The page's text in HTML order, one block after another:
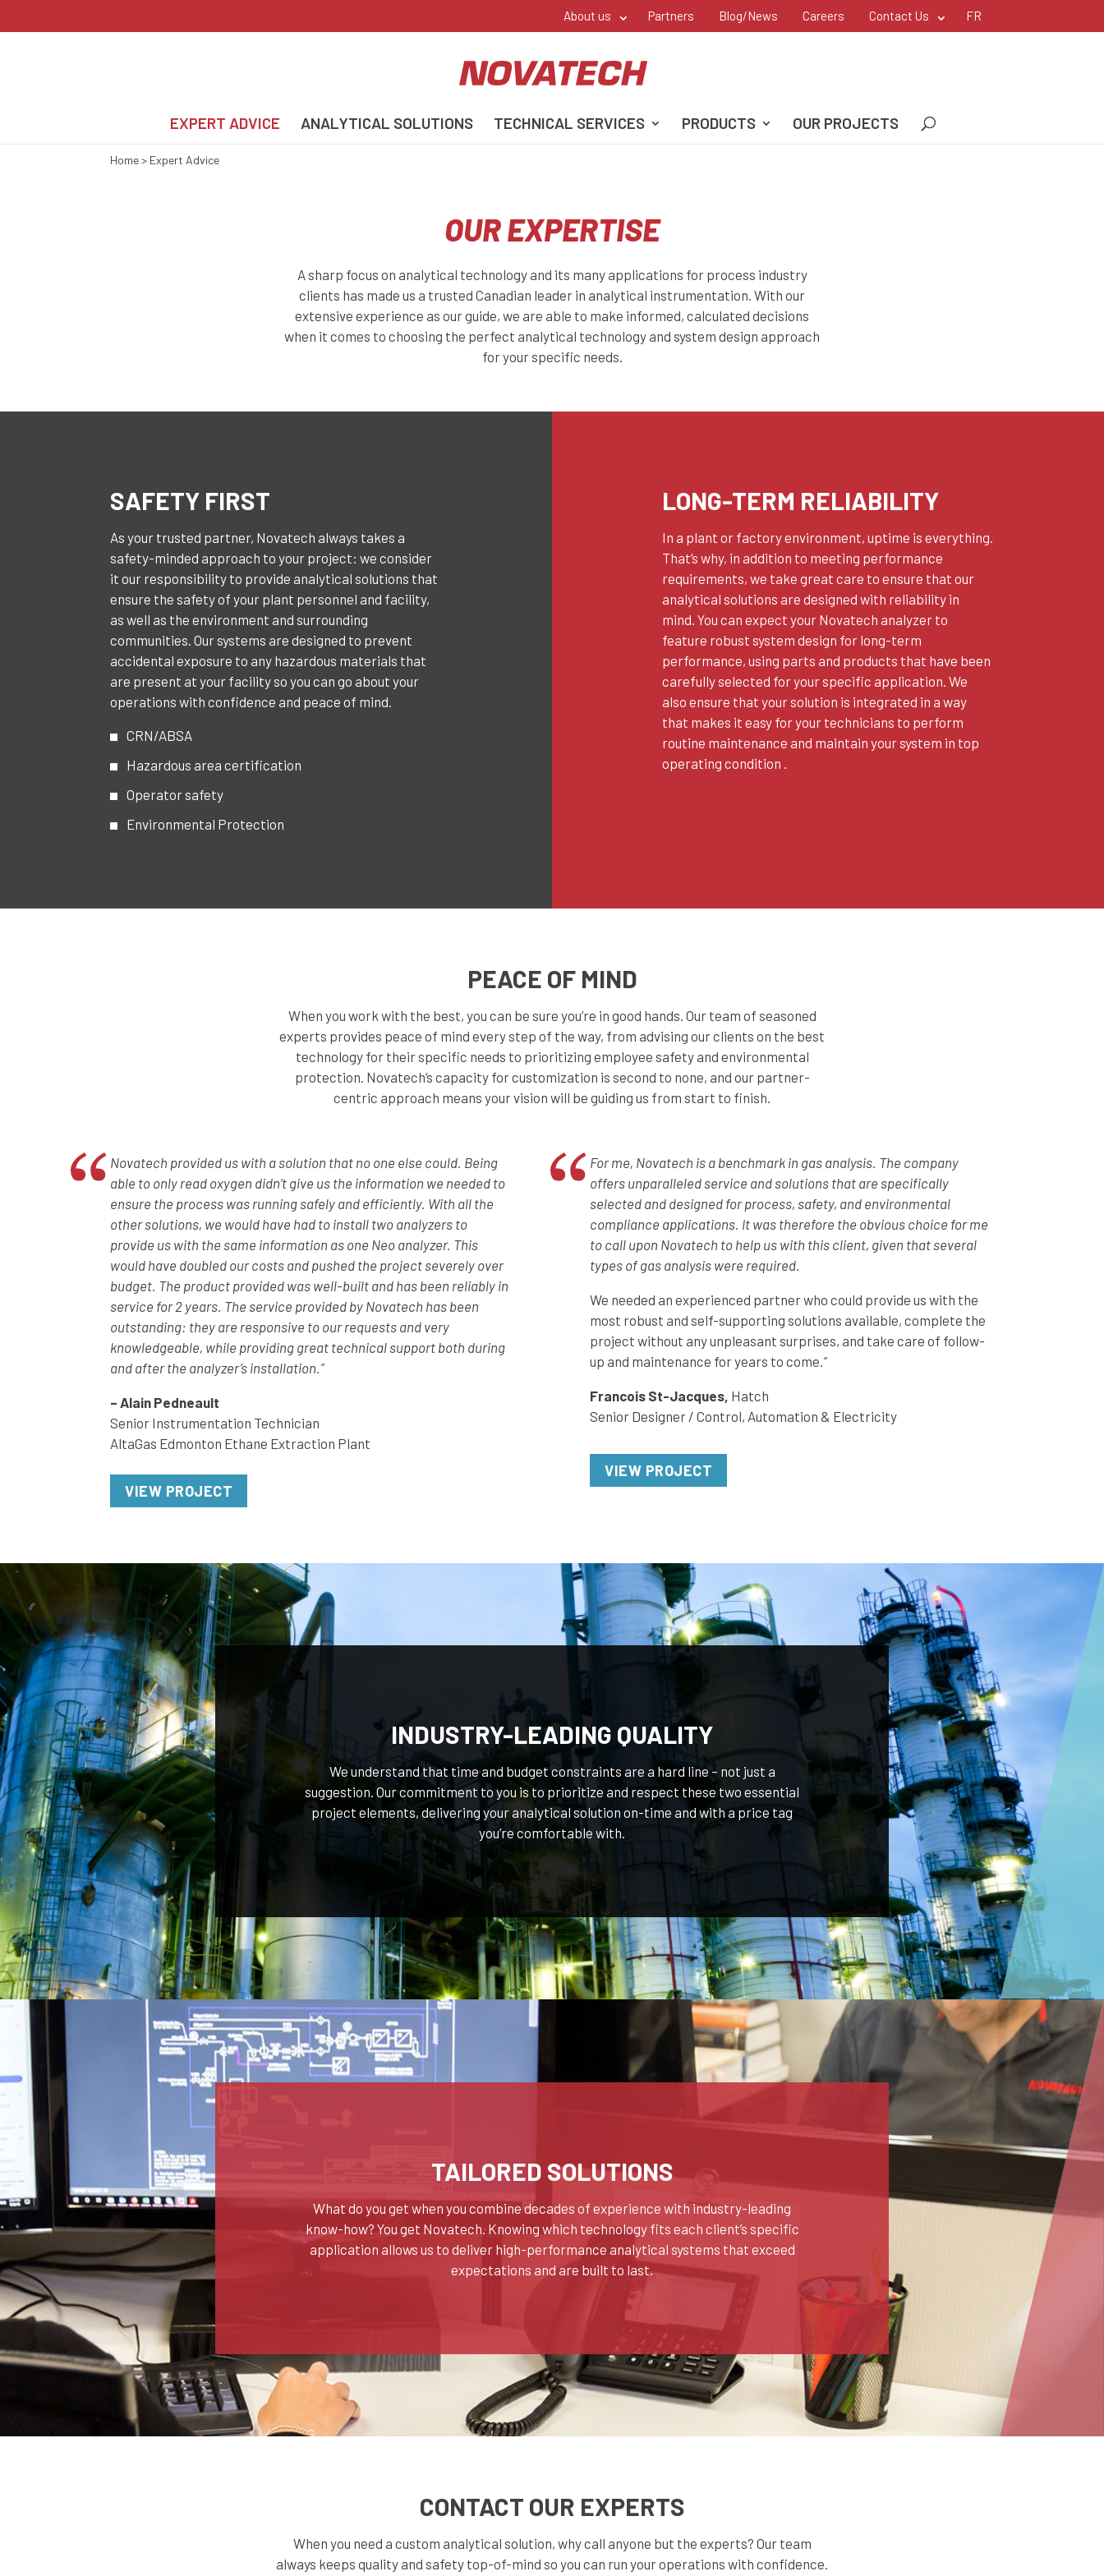
About us Partners Blog/News Careers Contact Us FR
EXPERT ADVICE ANALYTICAL SOLUTIONS TECHNICAL SERVICES PRODUCTS OUR PROJECTS
Home> Expert Advice
OUR EXPERTISE
A sharp focus on analytical technology and its many applications for process industry
clients has made us a trusted Canadian leader in analytical instrumentation. With our
extensive experience as our guide, we are able to make informed, calculated decisions
when it comes to choosing the perfect analytical technology and system design approach
for your specific needs.
SAFETY FIRST
As your trusted partner, Novatech always takes a
safety-minded approach to your project: we consider
it our responsibility to provide analytical solutions that
ensure the safety of your plant personnel and facility,
as well as the environment and surrounding
communities. Our systems are designed to prevent
accidental exposure to any hazardous materials that
are present at your facility so you can go about your
operations with confidence and peace of mind.
CRN/ABSA
Hazardous area certification
Operator safety
Environmental Protection
LONG-TERM RELIABILITY
In a plant or factory environment, uptime is everything.
That’s why, in addition to meeting performance
requirements, we take great care to ensure that our
analytical solutions are designed with reliability in
mind. You can expect your Novatech analyzer to
feature robust system design for long-term
performance, using parts and products that have been
carefully selected for your specific application. We
also ensure that your solution is integrated in a way
that makes it easy for your technicians to perform
routine maintenance and maintain your system in top
operating condition .
PEACE OF MIND
When you work with the best, you can be sure you’re in good hands. Our team of seasoned
experts provides peace of mind every step of the way, from advising our clients on the best
technology for their specific needs to prioritizing employee safety and environmental
protection. Novatech’s capacity for customization is second to none, and our partner-
centric approach means your vision will be guiding us from start to finish.
Novatech provided us with a solution that no one else could. Being
able to only read oxygen didn’t give us the information we needed to
ensure the process was running safely and efficiently. With all the
other solutions, we would have had to install two analyzers to
provide us with the same information as one Neo analyzer. This
would have doubled our costs and pushed the project severely over
budget. The product provided was well-built and has been reliably in
service for 2 years. The service provided by Novatech has been
outstanding: they are responsive to our requests and very
knowledgeable, while providing great technical support both during
and after the analyzer’s installation.”
– Alain Pedneault
Senior Instrumentation Technician
AltaGas Edmonton Ethane Extraction Plant
VIEW PROJECT
For me, Novatech is a benchmark in gas analysis. The company
offers unparalleled service and solutions that are specifically
selected and designed for process, safety, and environmental
compliance applications. It was therefore the obvious choice for me
to call upon Novatech to help us with this client, given that several
types of gas analysis were required.
We needed an experienced partner who could provide us with the
most robust and self-supporting solutions available, complete the
project without any unpleasant surprises, and take care of follow-
up and maintenance for years to come. “
Francois St-Jacques, Hatch
Senior Designer / Control, Automation & Electricity
VIEW PROJECT
INDUSTRY-LEADING QUALITY
We understand that time and budget constraints are a hard line – not just a
suggestion. Our commitment to you is to prioritize and respect these two essential
project elements, delivering your analytical solution on-time and with a price tag
you’re comfortable with.
TAILORED SOLUTIONS
What do you get when you combine decades of experience with industry-leading
know-how? You get Novatech. Knowing which technology fits each client’s specific
application allows us to deliver high-performance analytical systems that exceed
expectations and are built to last.
CONTACT OUR EXPERTS
When you need a custom analytical solution, why call anyone but the experts? Our team
always keeps quality and safety top-of-mind so you can run your operations with confidence.